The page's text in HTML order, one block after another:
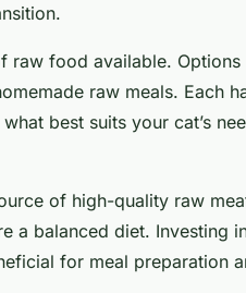
raw food available. Options
raw meals. Each
best suits your cat’s
of high-quality raw
a balanced diet. Investing
for meal preparation